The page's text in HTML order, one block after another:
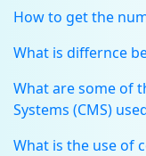
How to get the
What is differnce
What are some of
Systems (CMS)
What is the use of